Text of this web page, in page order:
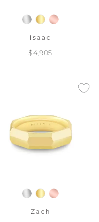
Isaac
$4,905
Zach